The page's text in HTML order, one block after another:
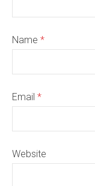
Name *
Email *
Website